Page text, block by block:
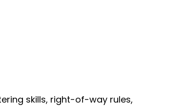
skills, right-of-way rules,